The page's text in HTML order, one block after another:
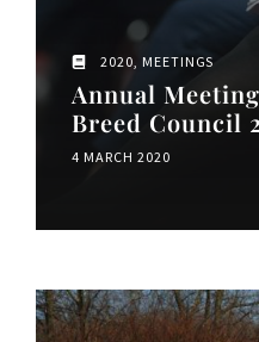
2020, MEETINGS
Annual
Breed Council
4 MARCH 2020